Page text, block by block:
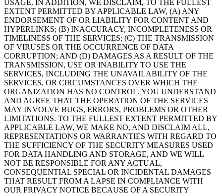
USAGE. IN ADDITION, WE DISCLAIM, TO THE FULLEST
EXTENT PERMITTED BY APPLICABLE LAW, (A) ANY
ENDORSEMENT OF OR LIABILITY FOR CONTENT AND
HYPERLINKS; (B) INACCURACY, INCOMPLETENESS OR
TIMELINESS OF THE SERVICES; (C) THE TRANSMISSION
OF VIRUSES OR THE OCCURRENCE OF DATA
CORRUPTION; AND (D) DAMAGES AS A RESULT OF THE
TRANSMISSION, USE OR INABILITY TO USE THE
SERVICES, INCLUDING THE UNAVAILABILITY OF THE
SERVICES, OR CIRCUMSTANCES OVER WHICH THE
ORGANIZATION HAS NO CONTROL. YOU UNDERSTAND
AND AGREE THAT THE OPERATION OF THE SERVICES
MAY INVOLVE BUGS, ERRORS, PROBLEMS OR OTHER
LIMITATIONS. TO THE FULLEST EXTENT PERMITTED BY
APPLICABLE LAW, WE MAKE NO, AND DISCLAIM ALL,
REPRESENTATIONS OR WARRANTIES WITH REGARD TO
THE SUFFICIENCY OF THE SECURITY MEASURES USED
FOR DATA HANDLING AND STORAGE, AND WE WILL
NOT BE RESPONSIBLE FOR ANY ACTUAL,
CONSEQUENTIAL SPECIAL OR INCIDENTAL DAMAGES
THAT RESULT FROM A LAPSE IN COMPLIANCE WITH
OUR PRIVACY NOTICE BECAUSE OF A SECURITY